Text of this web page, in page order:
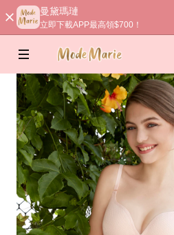
曼黛瑪璉
立即下載APP最高領$700！